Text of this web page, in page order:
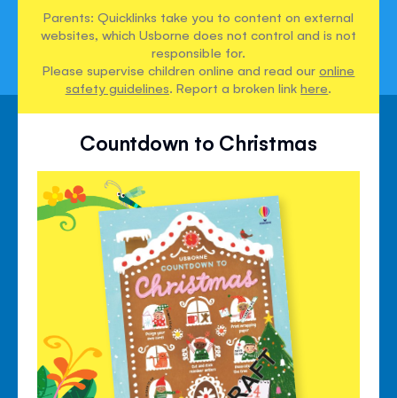
Parents: Quicklinks take you to content on external
websites, which Usborne does not control and is not
responsible for.
Please supervise children online and read ouronline
safety guidelines. Report a broken linkhere.
Countdown to Christmas